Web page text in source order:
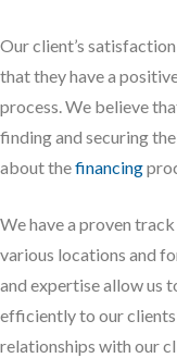
Our client’s
that they have a
process. We believe
finding and securing
about thefinancing
We have a proven
various locations and
and expertise allow us
efficiently to our
relationships with our